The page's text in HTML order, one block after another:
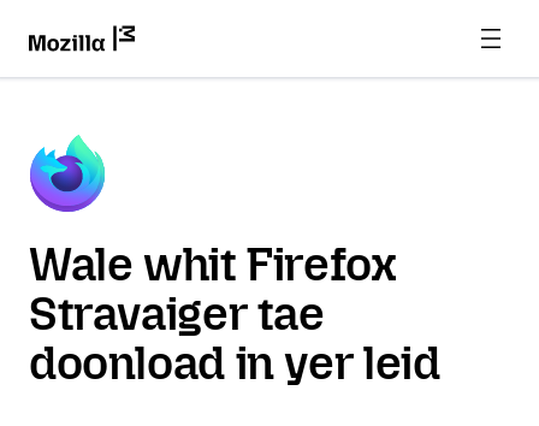
Wale whit Firefox
Stravaiger tae
doonload in yer leid